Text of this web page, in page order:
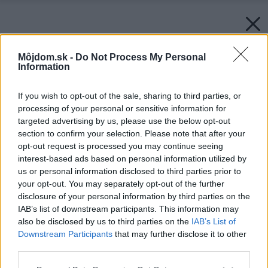
Môjdom.sk - Do Not Process My Personal
Information
If you wish to opt-out of the sale, sharing to third parties, or
processing of your personal or sensitive information for
targeted advertising by us, please use the below opt-out
section to confirm your selection. Please note that after your
opt-out request is processed you may continue seeing
interest-based ads based on personal information utilized by
us or personal information disclosed to third parties prior to
your opt-out. You may separately opt-out of the further
disclosure of your personal information by third parties on the
IAB’s list of downstream participants. This information may
also be disclosed by us to third parties on the IAB’s List of
Downstream Participants that may further disclose it to other